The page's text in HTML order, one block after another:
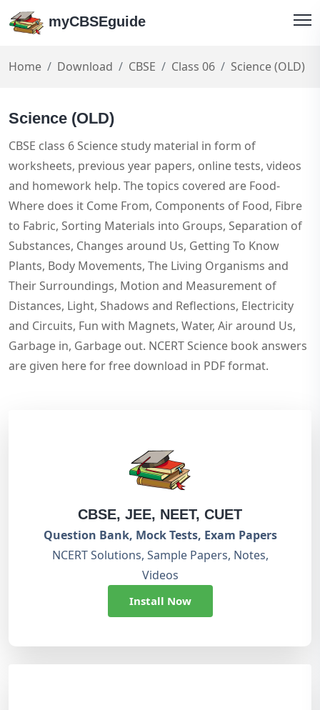
myCBSEguide
Home Download CBSE Class 06 Science (OLD)
Science (OLD)
CBSE class 6 Science study material in form of
worksheets, previous year papers, online tests, videos
and homework help. The topics covered are Food-
Where does it Come From, Components of Food, Fibre
to Fabric, Sorting Materials into Groups, Separation of
Substances, Changes around Us, Getting To Know
Plants, Body Movements, The Living Organisms and
Their Surroundings, Motion and Measurement of
Distances, Light, Shadows and Reflections, Electricity
and Circuits, Fun with Magnets, Water, Air around Us,
Garbage in, Garbage out. NCERT Science book answers
are given here for free download in PDF format.
CBSE, JEE, NEET, CUET
Question Bank, Mock Tests, Exam Papers
NCERT Solutions, Sample Papers, Notes,
Videos
Install Now